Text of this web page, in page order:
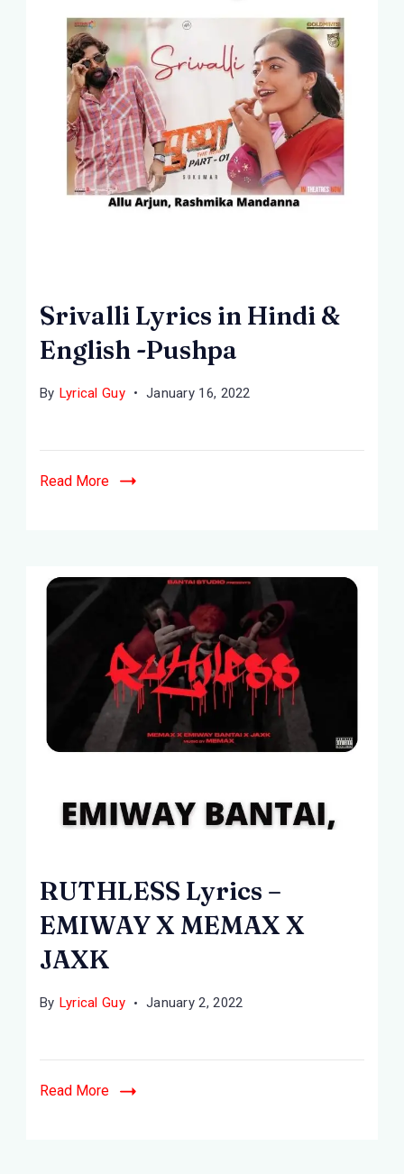
Srivalli Lyrics in Hindi &
English -Pushpa
By Lyrical Guy January 16, 2022
Read More
Lyrics
EMIWAY
BANTAI,
RUTHLESS Lyrics –
EMIWAY X MEMAX X
JAXK
By Lyrical Guy January 2, 2022
Read More